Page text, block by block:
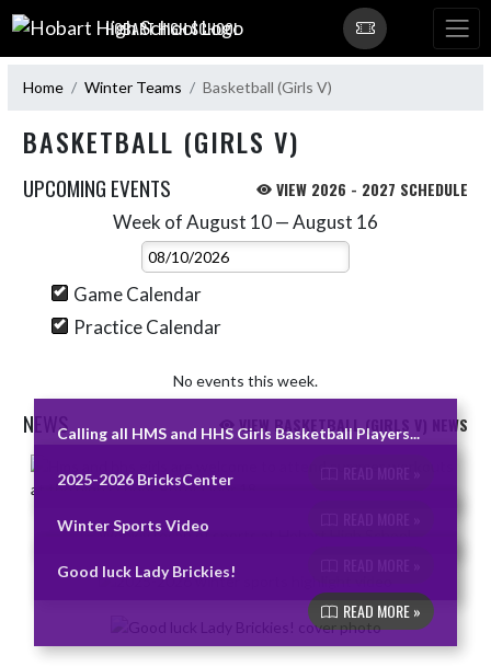
Skip Navigation Menu
HOBART HIGH SCHOOL
Home Winter Teams Basketball (Girls V)
BASKETBALL (GIRLS V)
UPCOMING EVENTS VIEW 2026 - 2027 SCHEDULE
Week of August 10 — August 16
Select Week
Game Calendar
Practice Calendar
No events this week.
NEWS VIEW BASKETBALL (GIRLS V) NEWS
Skip News
Calling all HMS and HHS Girls Basketball Players...
2025-2026 BricksCenter
Winter Sports Video
Good luck Lady Brickies!
READ MORE »